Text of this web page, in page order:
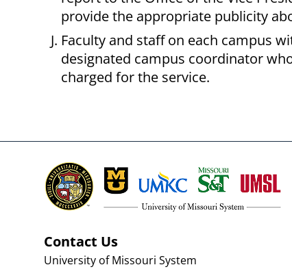
provide the appropriate publicity
Faculty and staff on each campus
designated campus coordinator
charged for the service.
Contact Us
University of Missouri System